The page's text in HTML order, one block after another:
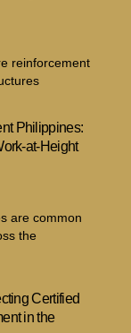
reinforcement
Philippines:
at-Height
are common
the
Certified
in the